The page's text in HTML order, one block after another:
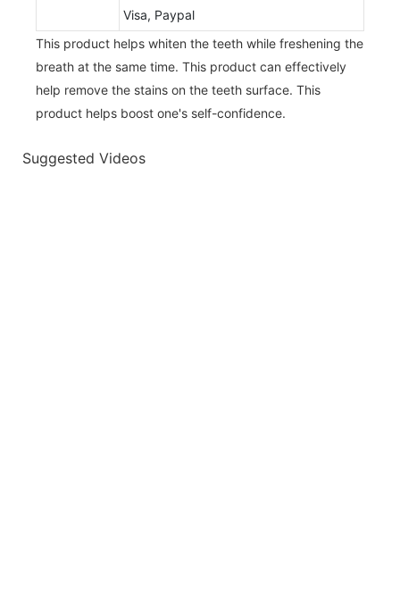
Visa, Paypal
This product helps whiten the teeth while freshening the
breath at the same time. This product can effectively
help remove the stains on the teeth surface. This
product helps boost one's self-confidence.
Suggested Videos